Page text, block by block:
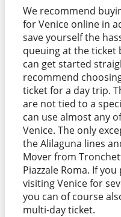
We recommend
for Venice online in
save yourself the
queuing at the ticket
can get started
recommend
ticket for a day trip.
are not tied to a
can use almost any
Venice. The only
the Alilaguna lines
Mover from
Piazzale Roma. If
visiting Venice for
you can of course
multi-day ticket.